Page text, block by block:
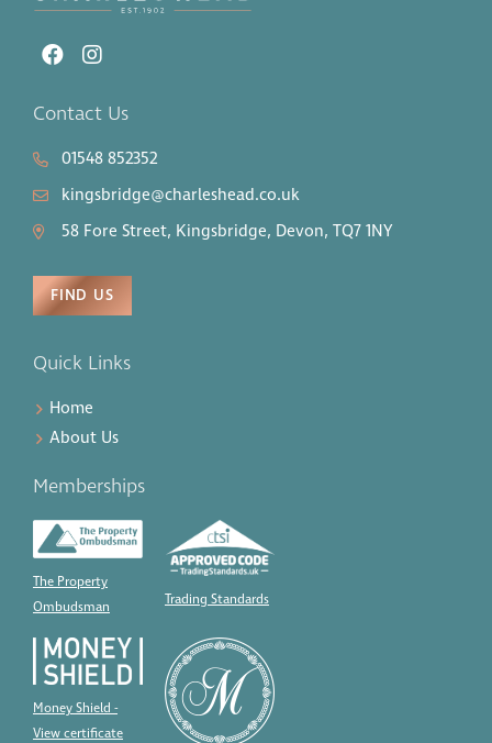
Contact Us
01548 852352
kingsbridge@charleshead.co.uk
58 Fore Street, Kingsbridge, Devon, TQ7 1NY
FIND US
Quick Links
Home
About Us
Memberships
The Property
Ombudsman
Trading Standards
Money Shield -
View certificate